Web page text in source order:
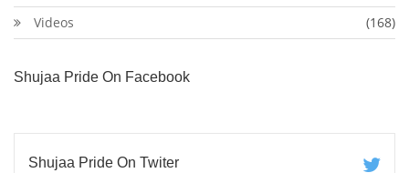
Videos
(168)
Shujaa Pride On Facebook
Shujaa Pride On Twiter